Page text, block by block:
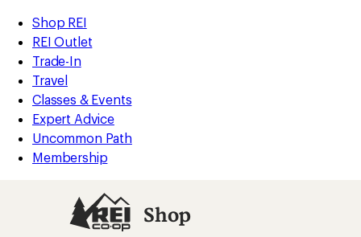
REI
Accessibility
Statement
Skip
to
main
content
Skip
to
Shop
REI
categories
Shop REI
REI Outlet
Trade-In
Travel
Classes & Events
Expert Advice
Uncommon Path
Membership
Shop